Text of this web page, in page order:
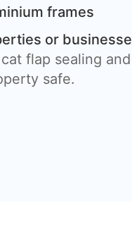
frames
or
flap sealing
safe.